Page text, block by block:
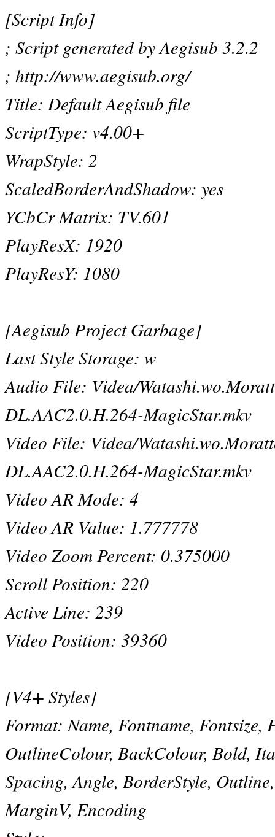
[Script Info]
; Script generated by Aegisub 3.2.2
; http://www.aegisub.org/
Title: Default Aegisub file
ScriptType: v4.00+
WrapStyle: 2
ScaledBorderAndShadow: yes
YCbCr Matrix: TV.601
PlayResX: 1920
PlayResY: 1080
[Aegisub Project Garbage]
Last Style Storage: w
Audio File: Videa/
DL.AAC2.0.H.264-MagicStar.mkv
Video File: Videa/
DL.AAC2.0.H.264-MagicStar.mkv
Video AR Mode: 4
Video AR Value: 1.777778
Video Zoom Percent: 0.375000
Scroll Position: 220
Active Line: 239
Video Position: 39360
[V4+ Styles]
Format: Name, Fontname,
OutlineColour, BackColour, Bold,
Spacing, Angle, BorderStyle,
MarginV, Encoding